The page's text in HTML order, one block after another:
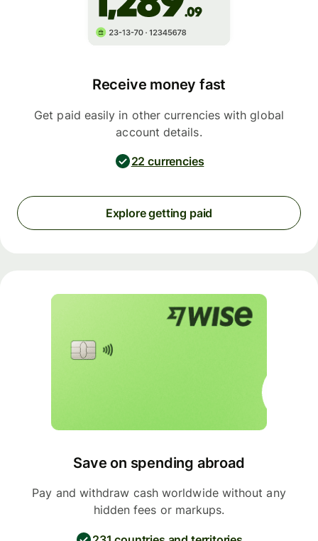
Receive money fast
Get paid easily in other currencies with global
account details.
22 currencies
Explore getting paid
Save on spending abroad
Pay and withdraw cash worldwide without any
hidden fees or markups.